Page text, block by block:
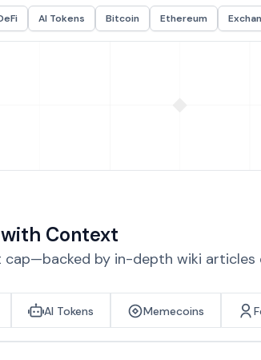
AI Tokens Bitcoin Ethereum
Context
by in-depth wiki
AI Tokens Memecoins